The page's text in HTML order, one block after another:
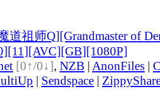
道祖师Q][Grandmaster of
[0↑/0↓], NZB | AnonFiles |
| Sendspace |